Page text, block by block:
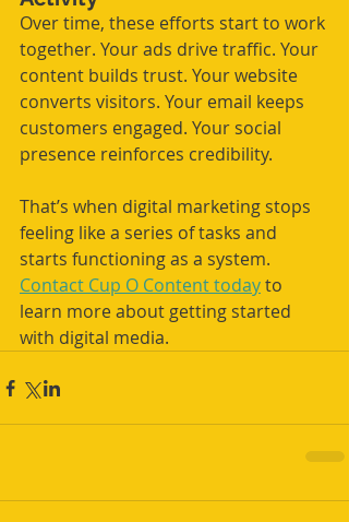
Over time, these efforts start to work
together. Your ads drive traffic. Your
content builds trust. Your website
converts visitors. Your email keeps
customers engaged. Your social
presence reinforces credibility.
That’s when digital marketing stops
feeling like a series of tasks and
starts functioning as a system.
Contact Cup O Content today to
learn more about getting started
with digital media.